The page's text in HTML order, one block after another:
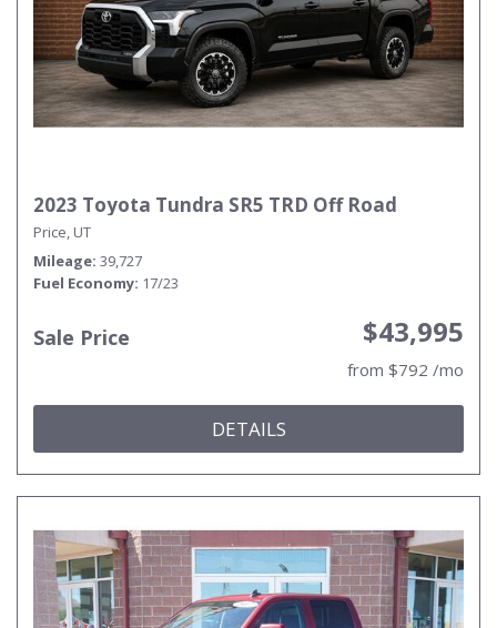
2023 Toyota Tundra SR5 TRD Off Road
Price, UT
Mileage 39,727
Fuel Economy 17/23
Sale Price $43,995
from $792 /mo
DETAILS